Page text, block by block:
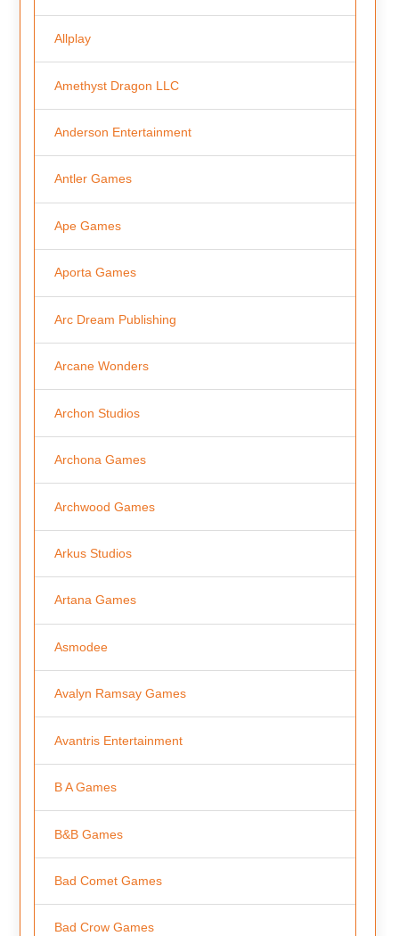
Allplay
Amethyst Dragon LLC
Anderson Entertainment
Antler Games
Ape Games
Aporta Games
Arc Dream Publishing
Arcane Wonders
Archon Studios
Archona Games
Archwood Games
Arkus Studios
Artana Games
Asmodee
Avalyn Ramsay Games
Avantris Entertainment
B A Games
B&B Games
Bad Comet Games
Bad Crow Games